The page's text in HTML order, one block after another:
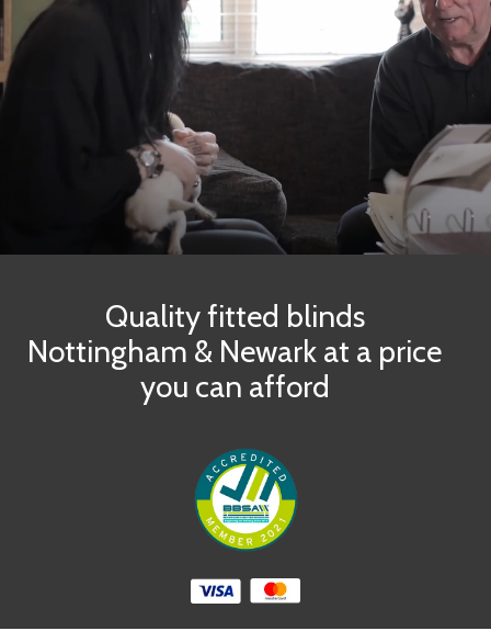
Quality fitted blinds
Nottingham & Newark at a price
you can afford